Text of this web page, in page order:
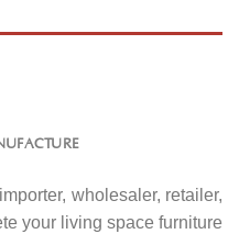
wholesaler, retailer,
your living space furniture